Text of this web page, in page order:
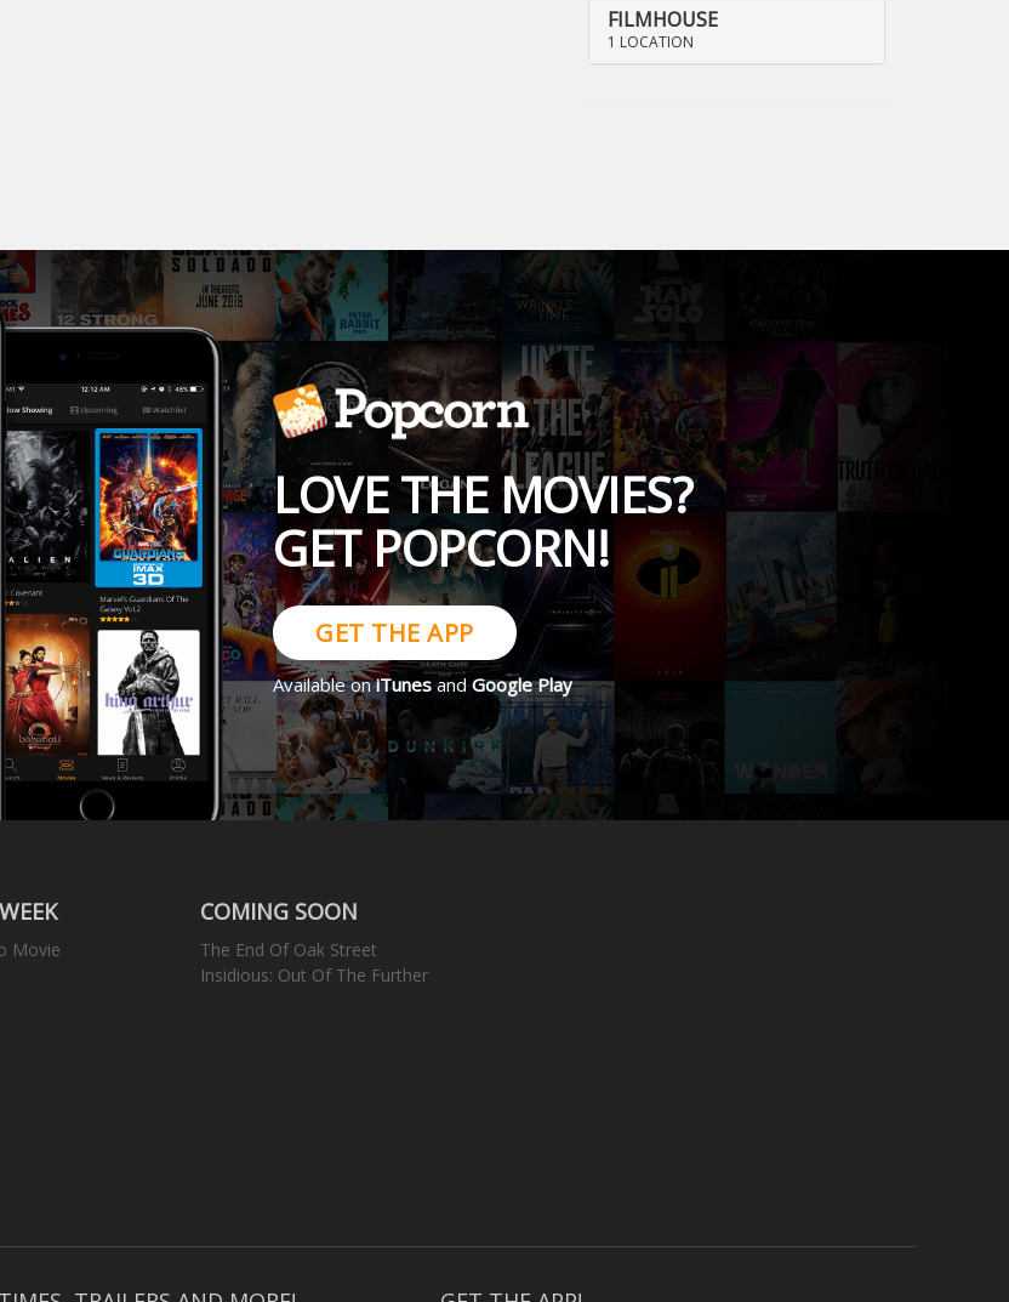
FILMHOUSE
1 LOCATION
LOVE THE MOVIES?
GET POPCORN!
GET THE APP
Available oniTunesandGoogle Play
Movie
COMING SOON
The End Of Oak Street
Insidious: Out Of The Further